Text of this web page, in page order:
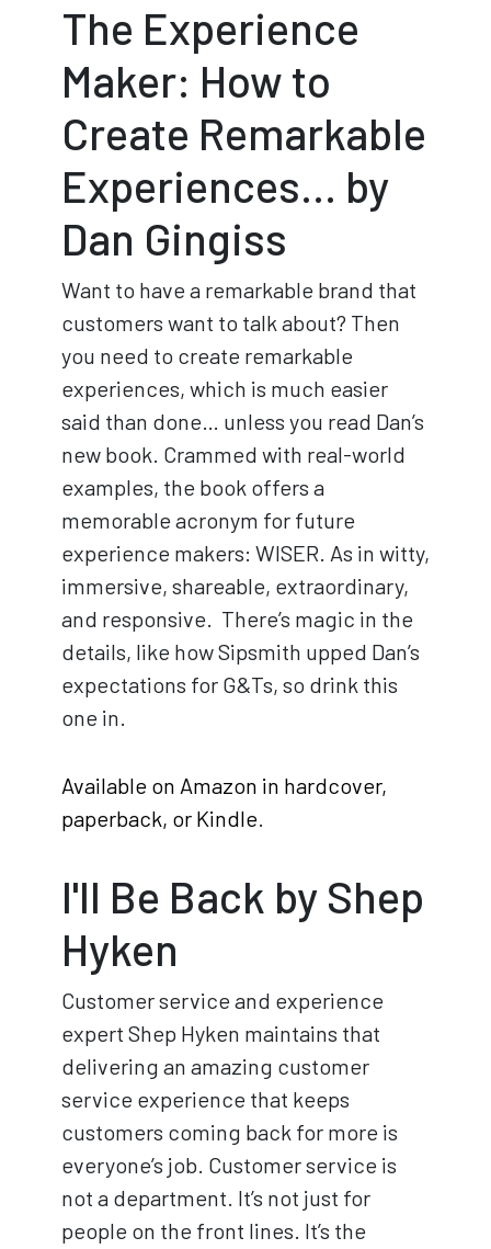
The Experience
Maker: How to
Create Remarkable
Experiences… by
Dan Gingiss
Want to have a remarkable brand that
customers want to talk about? Then
you need to create remarkable
experiences, which is much easier
said than done… unless you read Dan’s
new book. Crammed with real-world
examples, the book offers a
memorable acronym for future
experience makers: WISER. As in witty,
immersive, shareable, extraordinary,
and responsive. There’s magic in the
details, like how Sipsmith upped Dan’s
expectations for G&Ts, so drink this
one in.
Available on Amazon in hardcover,
paperback, or Kindle.
I'll Be Back by Shep
Hyken
Customer service and experience
expert Shep Hyken maintains that
delivering an amazing customer
service experience that keeps
customers coming back for more is
everyone’s job. Customer service is
not a department. It’s not just for
people on the front lines. It’s the